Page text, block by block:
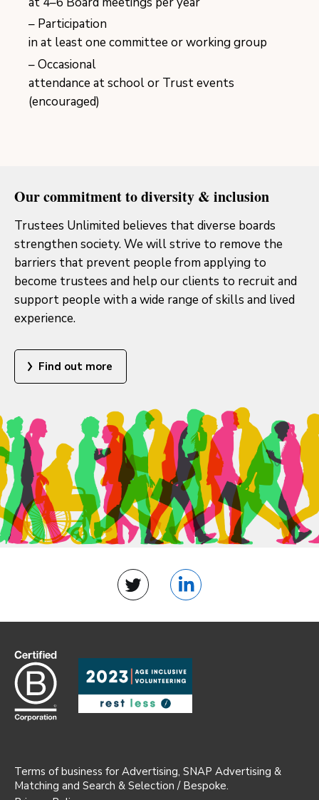
Participation
in at least one committee or working group
Occasional
attendance at school or Trust events
(encouraged)
Our commitment to diversity & inclusion
Trustees Unlimited believes that diverse boards
strengthen society. We will strive to remove the
barriers that prevent people from applying to
become trustees and help our clients to recruit and
support people with a wide range of skills and lived
experience.
Find out more
Twitter LinkedIn
Terms of business for Advertising, SNAP Advertising &
Matching and Search & Selection / Bespoke.